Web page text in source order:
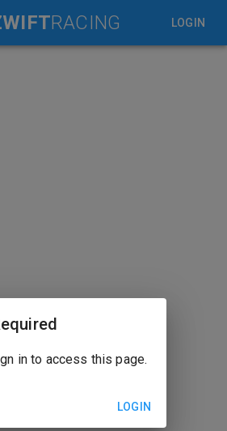
RACING LOGIN
in to access this page.
LOGIN